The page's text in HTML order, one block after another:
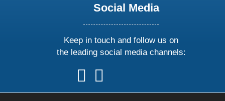
Social Media
Keep in touch and follow us on
the leading social media channels:
follow
us
on
follow
on
onon